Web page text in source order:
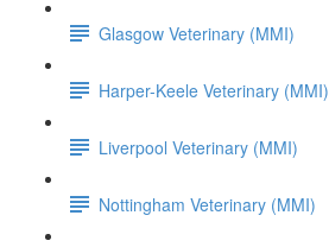
Glasgow Veterinary (MMI)
Harper-Keele Veterinary (MMI)
Liverpool Veterinary (MMI)
Nottingham Veterinary (MMI)